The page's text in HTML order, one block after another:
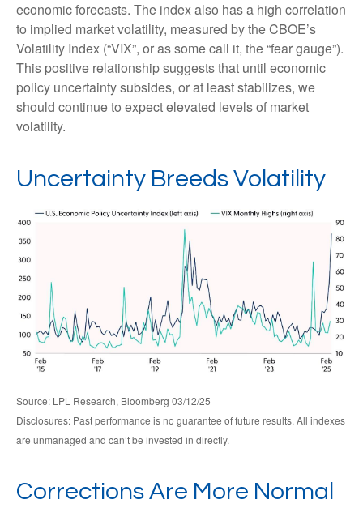
economic forecasts. The index also has a high correlation
to implied market volatility, measured by the CBOE’s
Volatility Index (“VIX”, or as some call it, the “fear gauge”).
This positive relationship suggests that until economic
policy uncertainty subsides, or at least stabilizes, we
should continue to expect elevated levels of market
volatility.
Uncertainty Breeds Volatility
Source: LPL Research, Bloomberg 03/12/25
Disclosures: Past performance is no guarantee of future results. All indexes
are unmanaged and can’t be invested in directly.
Corrections Are More Normal